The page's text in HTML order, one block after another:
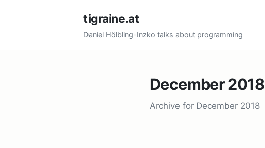
tigraine.at
Daniel Hölbling-Inzko talks about programming
December 2018
Archive for December 2018